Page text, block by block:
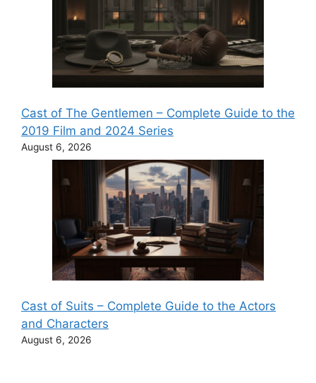
Cast of The Gentlemen – Complete Guide to the
2019 Film and 2024 Series
August 6, 2026
Cast of Suits – Complete Guide to the Actors
and Characters
August 6, 2026